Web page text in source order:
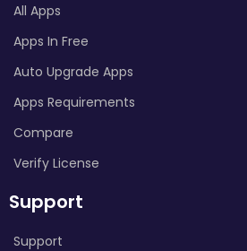
All Apps
Apps In Free
Auto Upgrade Apps
Apps Requirements
Compare
Verify License
Support
Support